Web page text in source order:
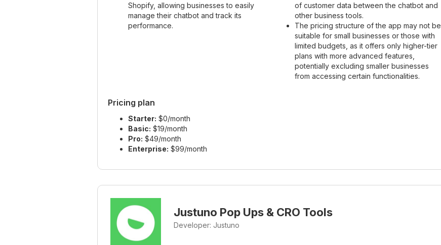
Shopify, allowing businesses to easily
manage their chatbot and track its
performance.
of customer data between the chatbot and
other business tools.
The pricing structure of the app may not be
suitable for small businesses or those with
limited budgets, as it offers only higher-tier
plans with more advanced features,
potentially excluding smaller businesses
from accessing certain functionalities.
Pricing plan
Starter: $0/month
Basic: $19/month
Pro: $49/month
Enterprise: $99/month
Justuno Pop Ups & CRO Tools
Developer: Justuno